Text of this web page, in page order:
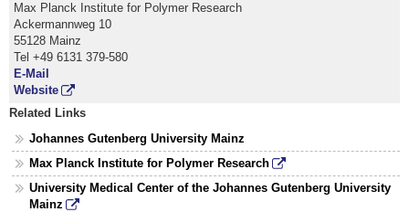
Max Planck Institute for Polymer Research
Ackermannweg 10
55128 Mainz
Tel +49 6131 379-580
E-Mail
Website
Related Links
Johannes Gutenberg University Mainz
Max Planck Institute for Polymer Research
University Medical Center of the Johannes Gutenberg University
Mainz